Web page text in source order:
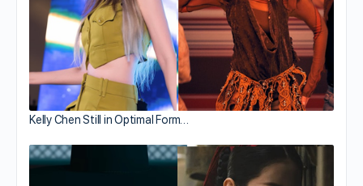
Kelly Chen Still in Optimal Form…